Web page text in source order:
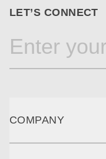
LET’S CONNECT
COMPANY